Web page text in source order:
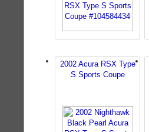
2002 Acura RSX Type
S Sports Coupe